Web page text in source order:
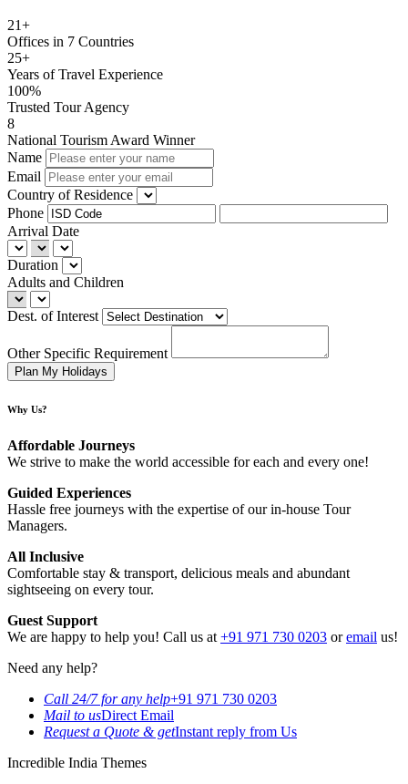
21+
Offices in 7 Countries
25+
Years of Travel Experience
100%
Trusted Tour Agency
8
National Tourism Award Winner
Name
Email
Country of Residence
Phone
Arrival Date
Duration
Adults and Children
Dest. of Interest
Other Specific Requirement
Why Us?
Affordable Journeys
We strive to make the world accessible for each and every one!
Guided Experiences
Hassle free journeys with the expertise of our in-house Tour
Managers.
All Inclusive
Comfortable stay & transport, delicious meals and abundant
sightseeing on every tour.
Guest Support
We are happy to help you! Call us at +91 971 730 0203 oremail us!
Need any help?
Call 24/7 for any help+91 971 730 0203
Mail to usDirect Email
Request a Quote & getInstant reply from Us
Incredible India Themes